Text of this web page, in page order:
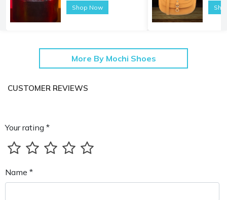
Shop Now
More By Mochi Shoes
CUSTOMER REVIEWS
Your rating *
Name *